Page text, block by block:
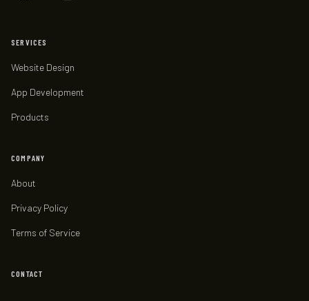
SERVICES
Website Design
App Development
Products
COMPANY
About
Privacy Policy
Terms of Service
CONTACT